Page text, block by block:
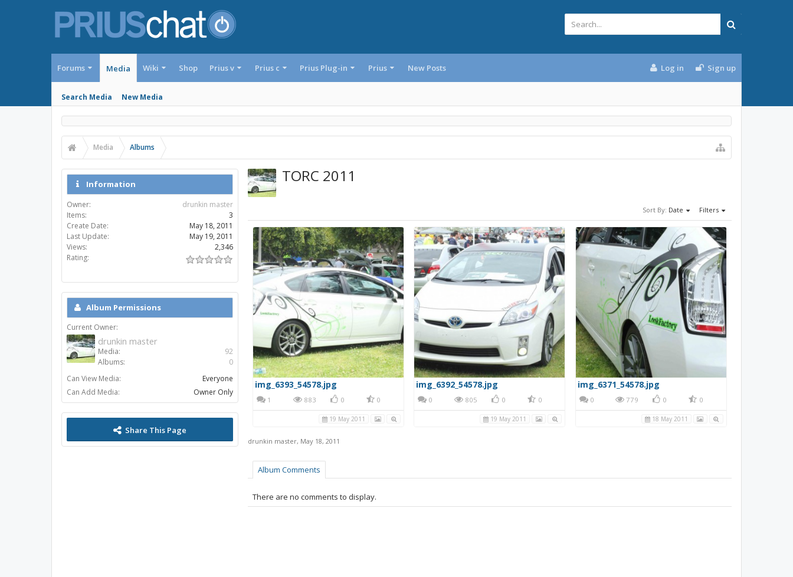
Forums Media
Search Media New Media
Wiki Shop Prius v Prius c Prius Plug-in Prius New Posts Log in Sign up
Media Albums
TORC 2011
Sort By: Date Filters
img_6393_54578.jpg
1 883 0 0
19 May 2011
img_6392_54578.jpg
0 805 0 0
19 May 2011
img_6371_54578.jpg
0 779 0 0
18 May 2011
drunkin master, May 18, 2011
Album Comments
There are no comments to display.
Information
Owner:
drunkin master
Items:
3
Create Date:
May 18, 2011
Last Update:
May 19, 2011
Views:
2,346
Rating:
Album Permissions
Current Owner:
drunkin master
Media:
92
Albums:
0
Can View Media:
Everyone
Can Add Media:
Owner Only
Share This Page